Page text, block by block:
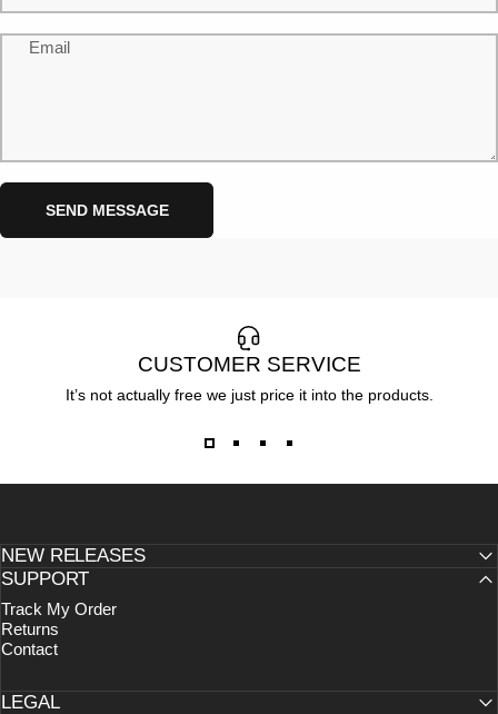
Email
Send message
SEND MESSAGE
CUSTOMER SERVICE
It’s not actually free we just price it into the products.
NEW RELEASES
SUPPORT
Track My Order
Returns
Contact
LEGAL